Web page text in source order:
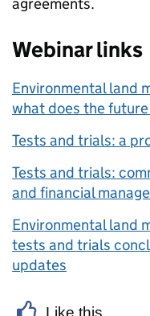
agreements.
Webinar links
Environmental land
what does the
Tests and trials: a
Tests and trials:
and financial
Environmental land
tests and trials
updates